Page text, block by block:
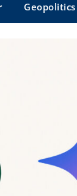
Geopolitics